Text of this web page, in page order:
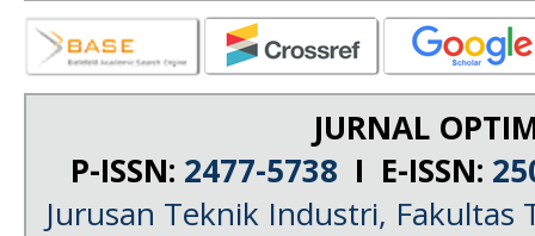
JURNAL
P-ISSN: 2477-5738 I E-ISSN:
Jurusan Teknik Industri, Fakultas